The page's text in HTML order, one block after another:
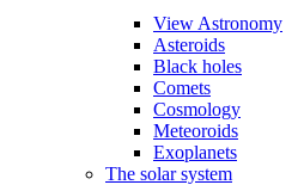
View Astronomy
Asteroids
Black holes
Comets
Cosmology
Meteoroids
Exoplanets
The solar system